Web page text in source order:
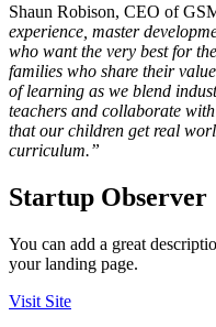
Shaun Robison, CEO of
experience, master
who want the very best for
families who share their
of learning as we blend
teachers and collaborate
that our children get real
curriculum.”
Startup Observer
You can add a great
your landing page.
Visit Site